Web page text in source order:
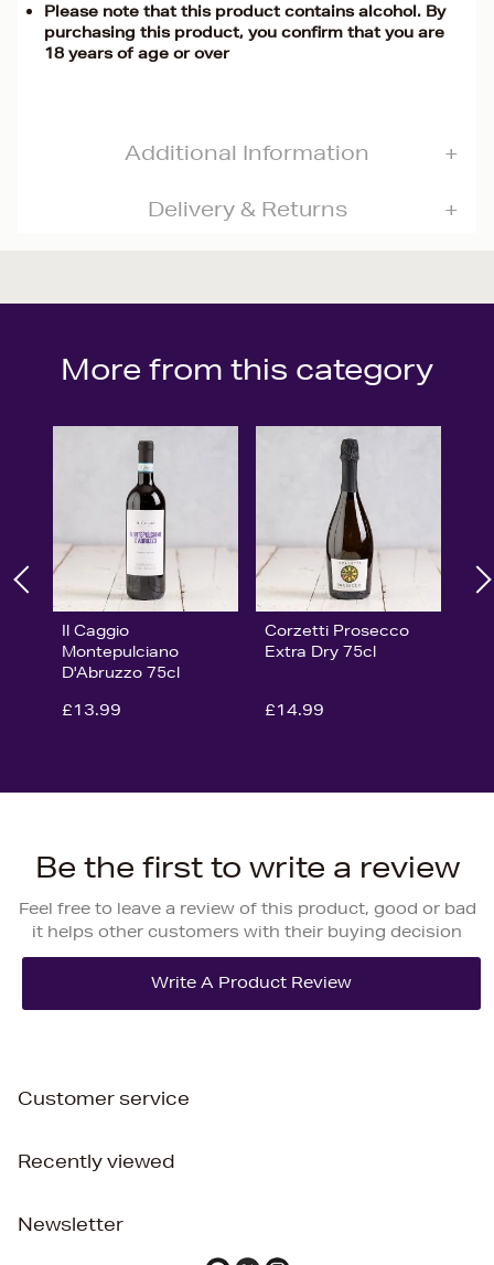
Please note that this product contains alcohol. By
purchasing this product, you confirm that you are
18 years of age or over
Additional Information
Delivery & Returns
More from this category
Il Caggio
Montepulciano
D'Abruzzo 75cl
£13.99
Corzetti Prosecco
Extra Dry 75cl
£14.99
Be the first to write a review
Feel free to leave a review of this product, good or bad
it helps other customers with their buying decision
Customer service
Recently viewed
Newsletter